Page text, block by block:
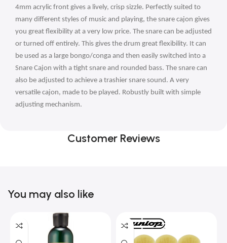
4mm acrylic front gives a lively, crisp sizzle. Perfectly suited to
many different styles of music and playing, the snare cajon gives
you great flexibility at a very low price. The snare can be adjusted
or turned off entirely. This gives the drum great flexibility. It can
be used as a large bongo/conga and then easily switched into a
Snare Cajon with a tight snare and rounded bass. The snare can
also be adjusted to achieve a trashier snare sound. A very
versatile cajon, made to be played. Robustly built with simple
adjusting mechanism.
Customer Reviews
You may also like